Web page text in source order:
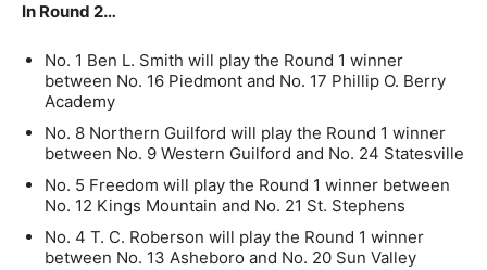
In Round 2…
No. 1 Ben L. Smith will play the Round 1 winner
between No. 16 Piedmont and No. 17 Phillip O. Berry
Academy
No. 8 Northern Guilford will play the Round 1 winner
between No. 9 Western Guilford and No. 24 Statesville
No. 5 Freedom will play the Round 1 winner between
No. 12 Kings Mountain and No. 21 St. Stephens
No. 4 T. C. Roberson will play the Round 1 winner
between No. 13 Asheboro and No. 20 Sun Valley